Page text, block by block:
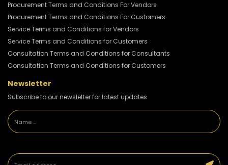
Procurement Terms and Conditions For Vendors
Procurement Terms and Conditions For Customers
Service Terms and Conditions for Vendors
Service Terms and Conditions for Customers
Consultation Terms and Conditions for Consultants
Consultation Terms and Conditions for Customers
Newsletter
Subscribe to our newsletter for latest updates